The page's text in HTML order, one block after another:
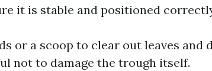
it is stable and positioned
or a scoop to clear out leaves and
not to damage the trough itself.